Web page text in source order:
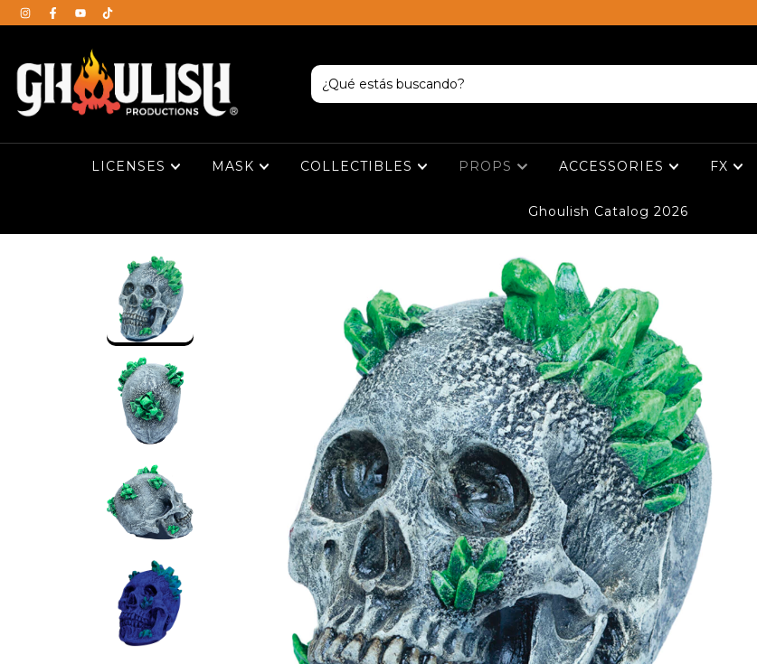
LICENSES MASK COLLECTIBLES PROPS ACCESSORIES FX
Ghoulish Catalog 2026